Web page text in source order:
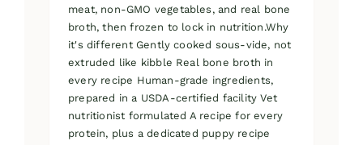
meat, non-GMO vegetables, and real bone
broth, then frozen to lock in nutrition.Why
it's different Gently cooked sous-vide, not
extruded like kibble Real bone broth in
every recipe Human-grade ingredients,
prepared in a USDA-certified facility Vet
nutritionist formulated A recipe for every
protein, plus a dedicated puppy recipe